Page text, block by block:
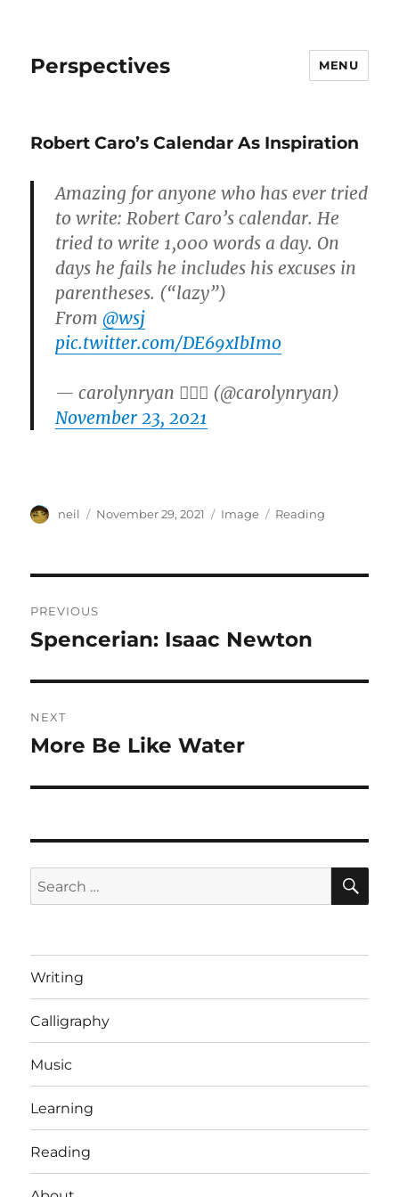
Perspectives MENU
Robert Caro’s Calendar As Inspiration
Amazing for anyone who has ever tried
to write: Robert Caro’s calendar. He
tried to write 1,000 words a day. On
days he fails he includes his excuses in
parentheses. (“lazy”)
From@wsj
pic.twitter.com/DE69xIbImo
— carolynryan 🏳️‍🌈🏓 (@carolynryan)
November 23, 2021
Author
neil
Posted
November 29, 2021 Format
Image Categories
Reading
navigation
PREVIOUS
Previous
Spencerian: Isaac Newton
NEXT
Next
More Be Like Water
Search
for:
Writing
Calligraphy
Music
Learning
Reading